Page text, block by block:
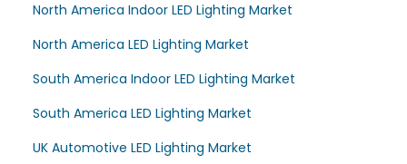
North America Indoor LED Lighting Market
North America LED Lighting Market
South America Indoor LED Lighting Market
South America LED Lighting Market
UK Automotive LED Lighting Market